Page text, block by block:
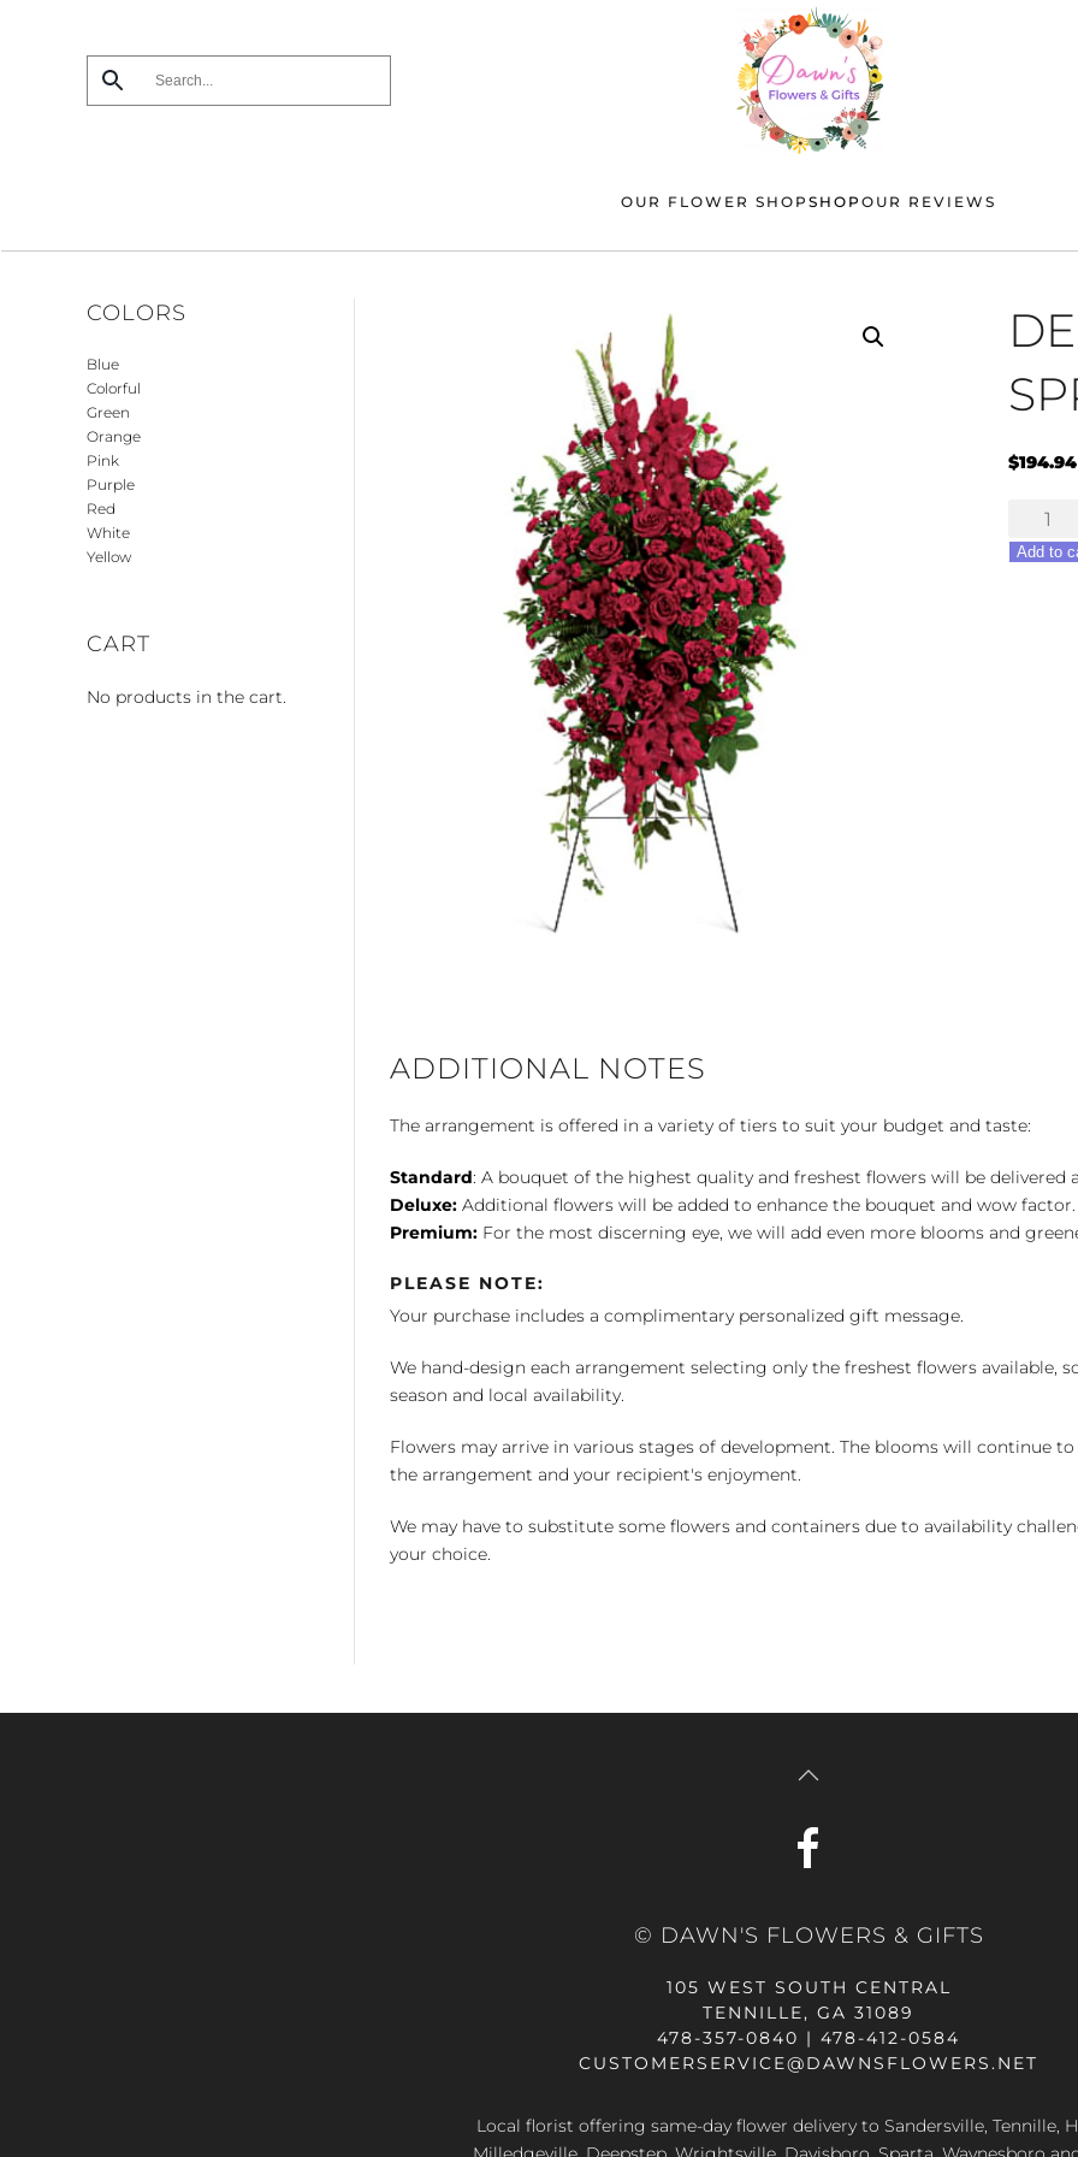
OUR FLOWER SHOP SHOP OUR REVIEWS
$194.94
Deep
In
Our
Add to
ADDITIONAL NOTES
The arrangement is offered in a variety of tiers to suit your budget and taste:
Standard: A bouquet of the highest quality and freshest flowers will be delivered
Deluxe: Additional flowers will be added to enhance the bouquet and wow factor.
Premium: For the most discerning eye, we will add even more blooms and
PLEASE NOTE:
Your purchase includes a complimentary personalized gift message.
We hand-design each arrangement selecting only the freshest flowers available,
season and local availability.
Flowers may arrive in various stages of development. The blooms will continue
the arrangement and your recipient's enjoyment.
We may have to substitute some flowers and containers due to availability
your choice.
COLORS
Blue
Colorful
Green
Orange
Pink
Purple
Red
White
Yellow
CART
No products in the cart.
© DAWN'S FLOWERS & GIFTS
105 WEST SOUTH CENTRAL
TENNILLE, GA 31089
478-357-0840 | 478-412-0584
CUSTOMERSERVICE@DAWNSFLOWERS.NET
Local florist offering same-day flower delivery to Sandersville, Tennille,